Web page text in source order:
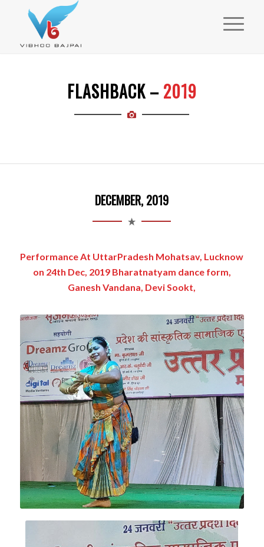
FLASHBACK –2019
DECEMBER, 2019
Performance At UttarPradesh Mohatsav, Lucknow
on 24th Dec, 2019 Bharatnatyam dance form,
Ganesh Vandana, Devi Sookt,